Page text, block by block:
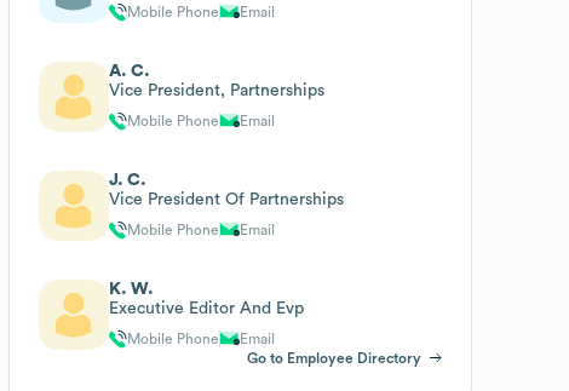
Mobile Phone Email
A. C.
Vice President, Partnerships
Mobile Phone Email
J. C.
Vice President Of Partnerships
Mobile Phone Email
K. W.
Executive Editor And Evp
Mobile Phone
Email
Go to Employee Directory